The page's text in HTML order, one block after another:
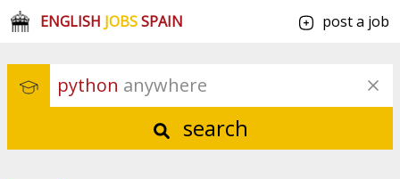
ENGLISH JOBSSPAIN post a job
python anywhere
search